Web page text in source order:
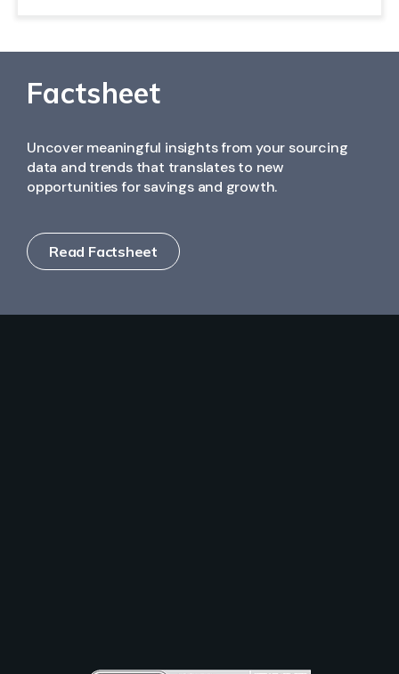
traceability.
Factsheet
Uncover meaningful insights from your sourcing
data and trends that translates to new
opportunities for savings and growth.
Read Factsheet